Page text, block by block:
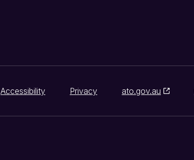
Accessibility Privacy ato.gov.au